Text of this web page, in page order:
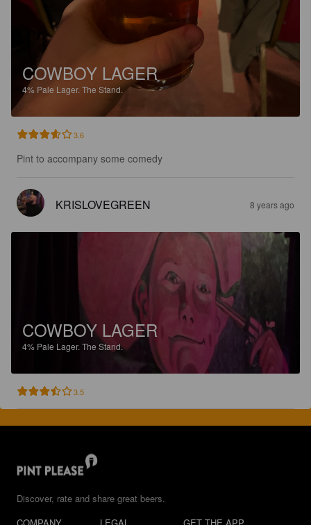
COWBOY LAGER
4% Pale Lager. The Stand.
3.6
Pint to accompany some comedy
KRISLOVEGREEN 8 years ago
COWBOY LAGER
4% Pale Lager. The Stand.
3.5
Discover, rate and share great beers.